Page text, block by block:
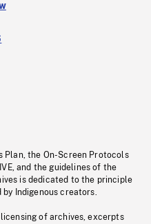
Plan, the On-Screen Protocols
and the guidelines of the
is dedicated to the principle
Indigenous creators.
of archives, excerpts